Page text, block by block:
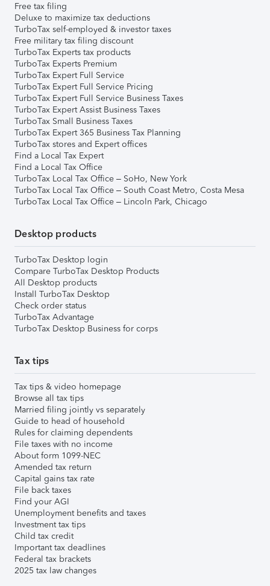
Free tax filing
Deluxe to maximize tax deductions
TurboTax self-employed & investor taxes
Free military tax filing discount
TurboTax Experts tax products
TurboTax Experts Premium
TurboTax Expert Full Service
TurboTax Expert Full Service Pricing
TurboTax Expert Full Service Business Taxes
TurboTax Expert Assist Business Taxes
TurboTax Small Business Taxes
TurboTax Expert 365 Business Tax Planning
TurboTax stores and Expert offices
Find a Local Tax Expert
Find a Local Tax Office
TurboTax Local Tax Office – SoHo, New York
TurboTax Local Tax Office – South Coast Metro, Costa Mesa
TurboTax Local Tax Office – Lincoln Park, Chicago
Desktop products
TurboTax Desktop login
Compare TurboTax Desktop Products
All Desktop products
Install TurboTax Desktop
Check order status
TurboTax Advantage
TurboTax Desktop Business for corps
Tax tips
Tax tips & video homepage
Browse all tax tips
Married filing jointly vs separately
Guide to head of household
Rules for claiming dependents
File taxes with no income
About form 1099-NEC
Amended tax return
Capital gains tax rate
File back taxes
Find your AGI
Unemployment benefits and taxes
Investment tax tips
Child tax credit
Important tax deadlines
Federal tax brackets
2025 tax law changes